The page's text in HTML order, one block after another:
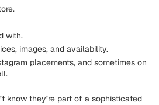
with.
images, and availability.
placements, and sometimes on
know they’re part of a sophisticated